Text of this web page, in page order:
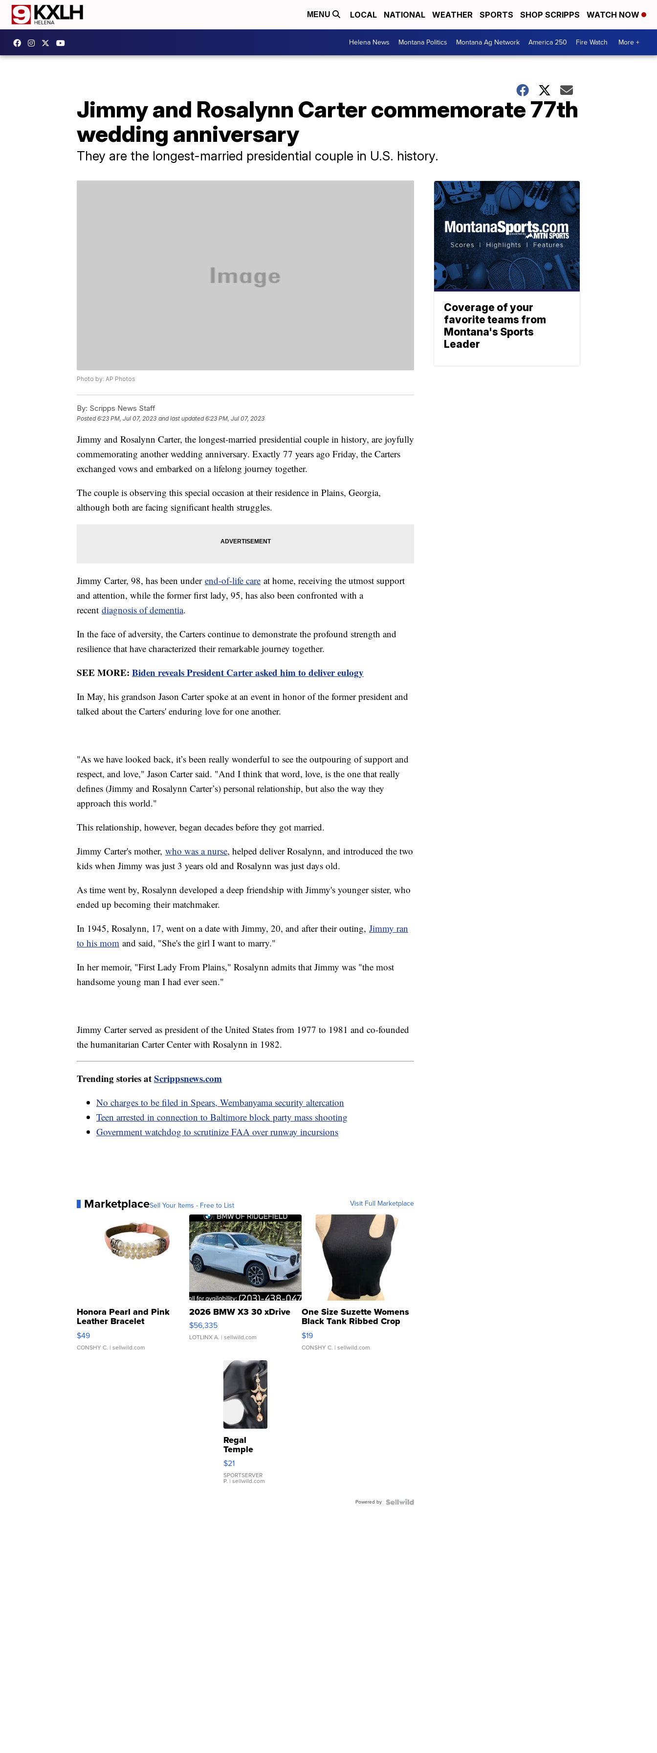
MENU LOCAL NATIONAL WEATHER SPORTS SHOP SCRIPPS WATCH NOW
Helena News Montana Politics Montana Ag Network America 250 Fire Watch More +
Jimmy and Rosalynn Carter commemorate 77th
wedding anniversary
They are the longest-married presidential couple in U.S. history.
Photo by: AP Photos
By: Scripps News Staff
Posted6:23 PM, Jul 07, 2023 and last updated 6:23 PM, Jul 07, 2023
Jimmy and Rosalynn Carter, the longest-married presidential couple in history, are joyfully
commemorating another wedding anniversary. Exactly 77 years ago Friday, the Carters
exchanged vows and embarked on a lifelong journey together.
The couple is observing this special occasion at their residence in Plains, Georgia,
although both are facing significant health struggles.
Jimmy Carter, 98, has been under end-of-life care at home, receiving the utmost support
and attention, while the former first lady, 95, has also been confronted with a
recent diagnosis of dementia.
In the face of adversity, the Carters continue to demonstrate the profound strength and
resilience that have characterized their remarkable journey together.
SEE MORE: Biden reveals President Carter asked him to deliver eulogy
In May, his grandson Jason Carter spoke at an event in honor of the former president and
talked about the Carters' enduring love for one another.
"As we have looked back, it’s been really wonderful to see the outpouring of support and
respect, and love," Jason Carter said. "And I think that word, love, is the one that really
defines (Jimmy and Rosalynn Carter’s) personal relationship, but also the way they
approach this world."
This relationship, however, began decades before they got married.
Jimmy Carter's mother, who was a nurse, helped deliver Rosalynn, and introduced the two
kids when Jimmy was just 3 years old and Rosalynn was just days old.
As time went by, Rosalynn developed a deep friendship with Jimmy's younger sister, who
ended up becoming their matchmaker.
In 1945, Rosalynn, 17, went on a date with Jimmy, 20, and after their outing, Jimmy ran
to his mom and said, "She's the girl I want to marry."
In her memoir, "First Lady From Plains," Rosalynn admits that Jimmy was "the most
handsome young man I had ever seen."
Jimmy Carter served as president of the United States from 1977 to 1981 and co-founded
the humanitarian Carter Center with Rosalynn in 1982.
Trending stories atScrippsnews.com
No charges to be filed in Spears, Wembanyama security altercation
Teen arrested in connection to Baltimore block party mass shooting
Government watchdog to scrutinize FAA over runway incursions
MarketplaceSell Your Items - Free to List Visit Full Marketplace
Honora Pearl and Pink
Leather Bracelet
Adjustable Buckle Clo...
$49
CONSHY C. | sellwild.com
2026 BMW X3 30 xDrive
$56,335
LOTLINX A. | sellwild.com
One Size Suzette Womens
Black Tank Ribbed Crop
Asymmetrical ...
$19
CONSHY C. | sellwild.com
Regal
Temple
Droplet
Earrings
$21
SPORTSERVER
P. | sellwild.com
Powered by
Coverage of your
favorite teams from
Montana's Sports
Leader